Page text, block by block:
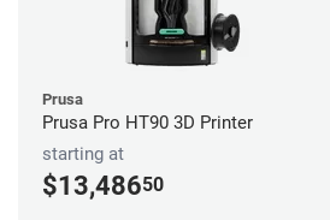
Prusa
Prusa Pro HT90 3D Printer
starting at
$13,48650